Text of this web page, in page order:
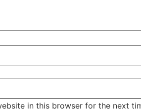
in this browser for the next